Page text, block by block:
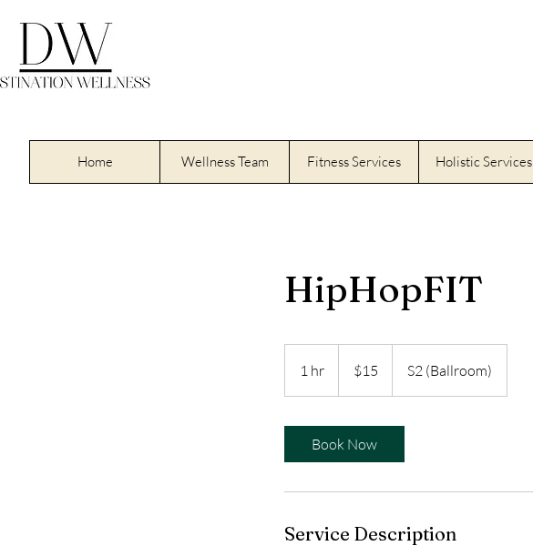
Home Wellness Team Fitness Services Holistic Services
HipHopFIT
1 hr
h
dollars$15 S2 (Ballroom)
Book Now
Service Description